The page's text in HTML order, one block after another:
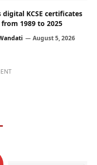
digital KCSE certificates
1989 to 2025
August 5, 2026